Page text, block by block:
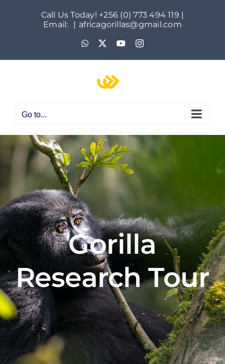
Call Us Today! +256 (0) 773 494 119 |
Email:
| africagorillas@gmail.com
WhatsAppYouTube
Instagram
Go to...
Gorilla
Research Tour